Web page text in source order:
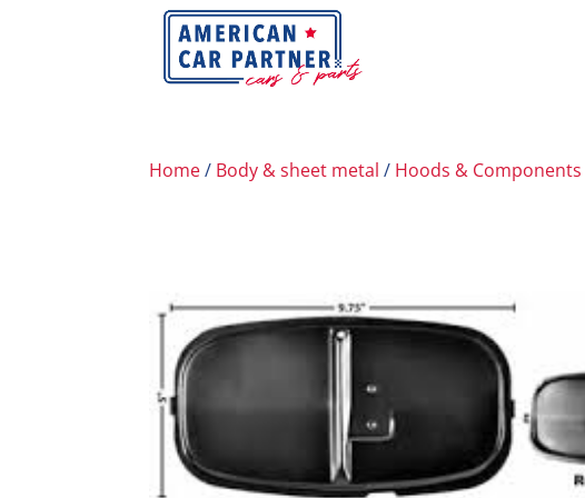
Home/ Body & sheet metal / Hoods & Components